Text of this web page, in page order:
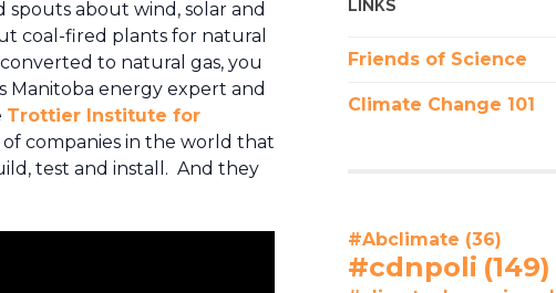
spouts about wind, solar and
coal-fired plants for natural
to natural gas, you
Manitoba energy expert and
Trottier Institute for
companies in the world that
test and install. And they
LINKS
Friends of Science
Climate Change 101
#Abclimate (36)
#cdnpoli (149)